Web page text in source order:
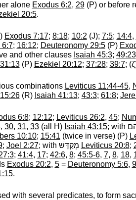
alone Exodus 6:2, 29(P) or before
20:5.
) Exodus 7:17; 8:18; 10:2 (J); 7:5; 14:4,
6:7; 16:12; Deuteronomy 29:5(P)
and other clauses Isaiah 45:3; 49:23
(P) Ezekiel 20:12; 37:28; 39:7; (ζ
combinations Leviticus 11:44-45,
(R) Isaiah 41:13; 43:3; 61:8;
6:8; 12:12; Leviticus 26:2, 45;
, 30, 31, 33(all H) Isaiah 43:15; with
10:10; 15:41 (twice in verse) (P)
; Joel 2:27; with מְקַדֵּשׁ Leviticus 20:8;
; 41:4, 17; 42:6, 8; 45:5-6, 7, 8, 18,
Exodus 20:2, 5= Deuteronomy 5:6, 9
.
with several predicates, to form